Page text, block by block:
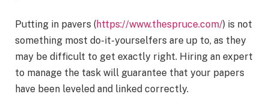
Putting in pavers (https://www.thespruce.com/) is not
something most do-it-yourselfers are up to, as they
may be difficult to get exactly right. Hiring an expert
to manage the task will guarantee that your papers
have been leveled and linked correctly.